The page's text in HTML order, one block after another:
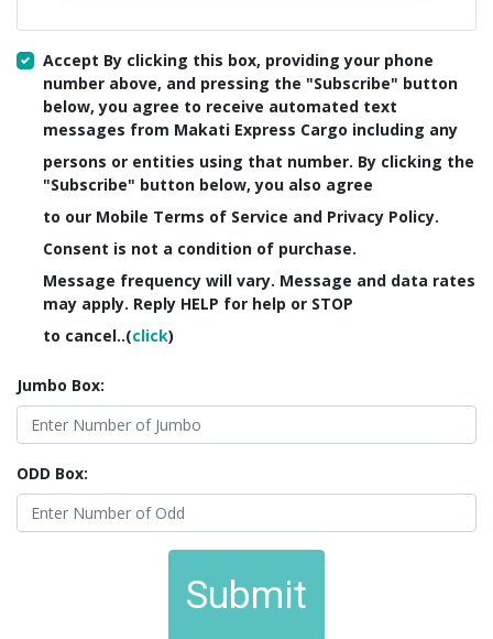
Accept By clicking this box, providing your phone
number above, and pressing the "Subscribe" button
below, you agree to receive automated text
messages from Makati Express Cargo including any
persons or entities using that number. By clicking the
"Subscribe" button below, you also agree
to our Mobile Terms of Service and Privacy Policy.
Consent is not a condition of purchase.
Message frequency will vary. Message and data rates
may apply. Reply HELP for help or STOP
to cancel..(click)
Jumbo Box:
ODD Box:
Submit